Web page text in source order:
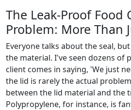
The Leak-Proof Food
Problem: More Than
Everyone talks about the seal,
the material. I've seen dozens of
client comes in saying, 'We just
the lid is rarely the actual
between the lid material and the
Polypropylene, for instance, is